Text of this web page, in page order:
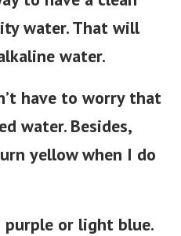
water. That will
water.
have to worry that
water. Besides,
yellow when I do
or light blue.